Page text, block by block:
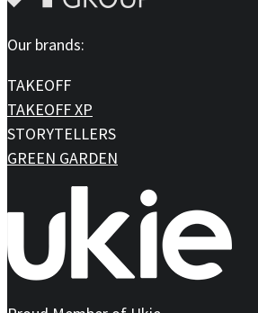
Our brands:
TAKEOFF
TAKEOFF XP
STORYTELLERS
GREEN GARDEN